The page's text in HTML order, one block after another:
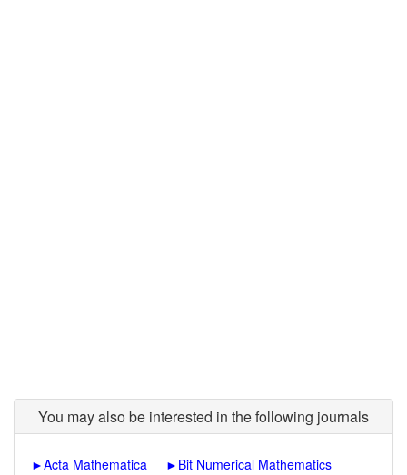
You may also be interested in the following journals
►Acta Mathematica ► Bit Numerical Mathematics